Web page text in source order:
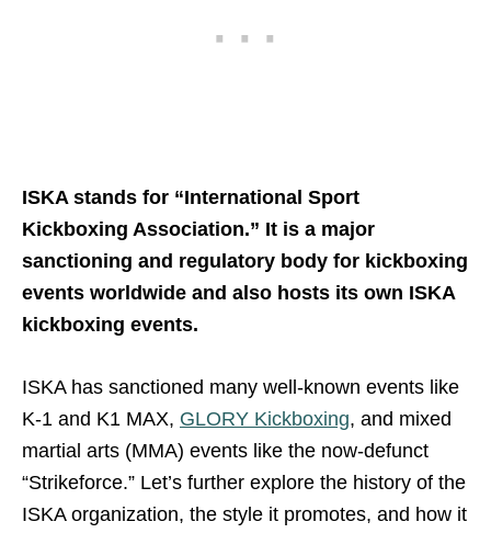
ISKA stands for “International Sport
Kickboxing Association.” It is a major
sanctioning and regulatory body for kickboxing
events worldwide and also hosts its own ISKA
kickboxing events.
ISKA has sanctioned many well-known events like
K-1 and K1 MAX, GLORY Kickboxing, and mixed
martial arts (MMA) events like the now-defunct
“Strikeforce.” Let’s further explore the history of the
ISKA organization, the style it promotes, and how it